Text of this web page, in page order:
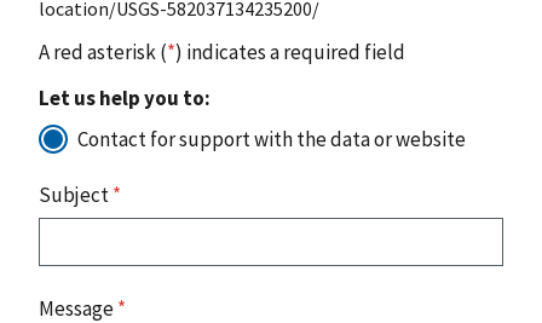
location/USGS-582037134235200/
A red asterisk (*) indicates a required field
Let us help you to:
Contact for support with the data or website
Subject*
Message*